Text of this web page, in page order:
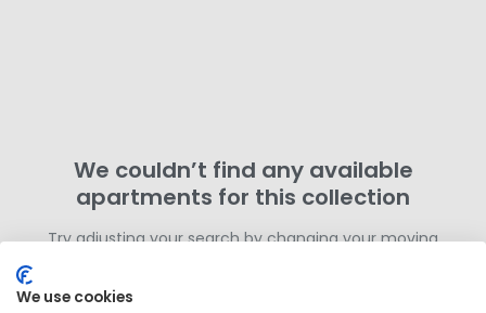
We couldn’t find any available
apartments for this collection
Try adjusting your search by changing your moving
We use cookies